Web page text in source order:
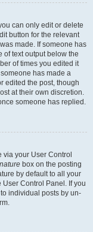
can only edit or delete
button for the relevant
made. If someone has
of text output below the
of times you edited it
has made a
edited the post, though
at their own discretion.
someone has replied.
via your User Control
box on the posting
by default to all your
Control Panel. If you
individual posts by un-